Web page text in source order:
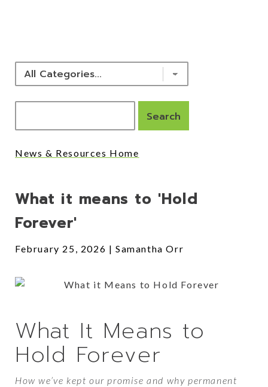
News & Resources Home
What it means to 'Hold
Forever'
February 25, 2026 Samantha Orr
What It Means to
Hold Forever
How we’ve kept our promise and why permanent